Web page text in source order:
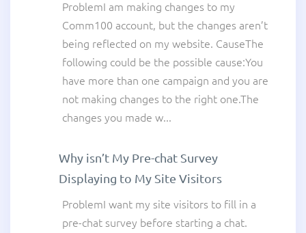
ProblemI am making changes to my
Comm100 account, but the changes aren’t
being reflected on my website. CauseThe
following could be the possible cause:You
have more than one campaign and you are
not making changes to the right one.The
changes you made w...
Why isn’t My Pre-chat Survey
Displaying to My Site Visitors
ProblemI want my site visitors to fill in a
pre-chat survey before starting a chat.